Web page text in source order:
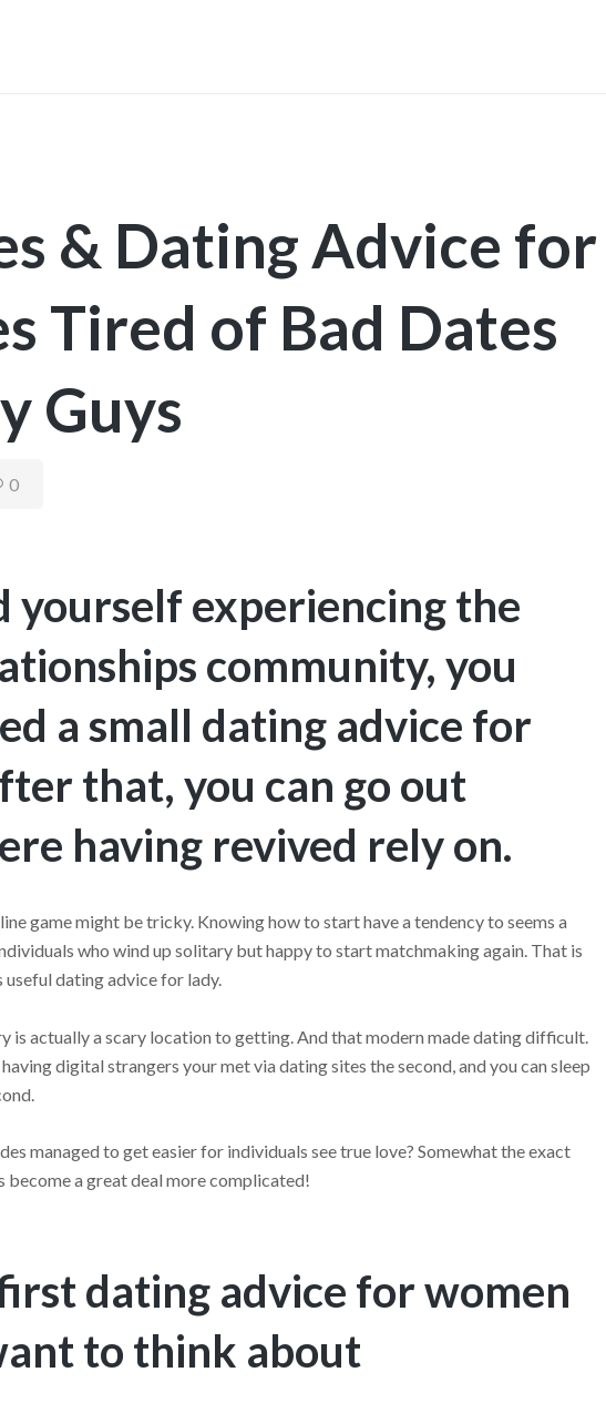
& Dating Advice for
Tired of Bad Dates
Guys
0
yourself experiencing the
community, you
a small dating advice for
that, you can go out
having revived rely on.
game might be tricky. Knowing how to start have a tendency to seems a
who wind up solitary but happy to start matchmaking again. That is
dating advice for lady.
is actually a scary location to getting. And that modern made dating difficult.
digital strangers your met via dating sites the second, and you can sleep
managed to get easier for individuals see true love? Somewhat the exact
become a great deal more complicated!
dating advice for women
to think about